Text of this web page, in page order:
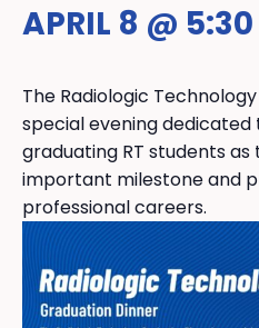
APRIL 8 @
The Radiologic
special evening dedicated
graduating RT students
important milestone and
professional careers.